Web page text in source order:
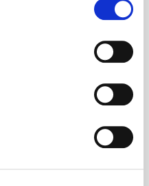
your geographical
actively scanning it for
data is processed